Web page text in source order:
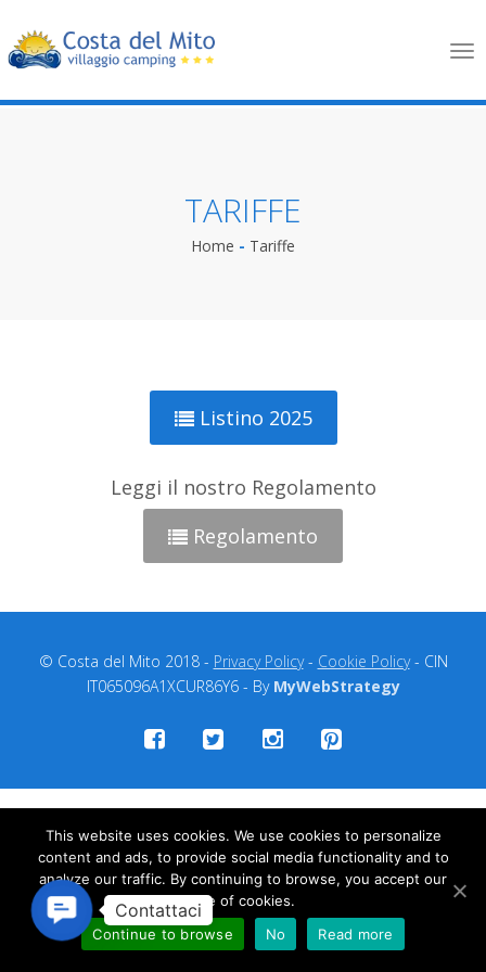
TARIFFE
Home - Tariffe
Listino 2025
Leggi il nostro Regolamento
Regolamento
© Costa del Mito 2018 - Privacy Policy- Cookie Policy- CIN
IT065096A1XCUR86Y6 - By MyWebStrategy
This website uses cookies. We use cookies to personalize
content and ads, to provide social media functionality and to
analyze our traffic. By continuing to browse, you accept our
use of cookies.
Continue to browse
No Read more
Contact
Us